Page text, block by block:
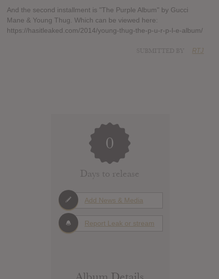
And the second installment is "The Purple Album" by Gucci
Mane & Young Thug. Which can be viewed here:
https://hasitleaked.com/2014/young-thug-the-p-u-r-p-l-e-album/
RTJ
0
Days to release
Add News & Media
Report Leak or stream